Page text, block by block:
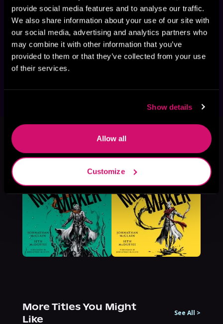
provide social media features and to analyse our traffic.
We also share information about your use of our site with
our social media, advertising and analytics partners who
may combine it with other information that you’ve
provided to them or that they’ve collected from your use
of their services.
Show details
Allow all
Customize
own subconscious. I wish I'd written it."
―Haylock Jobson, author of the
Heretical Fishing series
"This fantastic start to a new series blends
humor, fantasy, and clever meta-commentary
on reading, writing, and fandom." <em>
―AudioFile</em> magazine
This book is part of Meet Your
Browse This Series
More Titles You Might
Like
See All >